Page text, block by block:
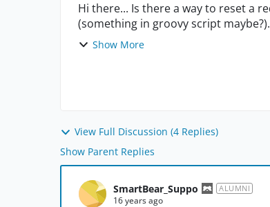
Hi there... Is there a way to reset a request to a default or blank state during a test case run
(something in groovy script maybe?). I've been sifting through API but can't get a handle on it.
...
Show More
View Full Discussion (4 Replies)
Show Parent Replies
SmartBear_Suppo ALUMNI
16 years ago